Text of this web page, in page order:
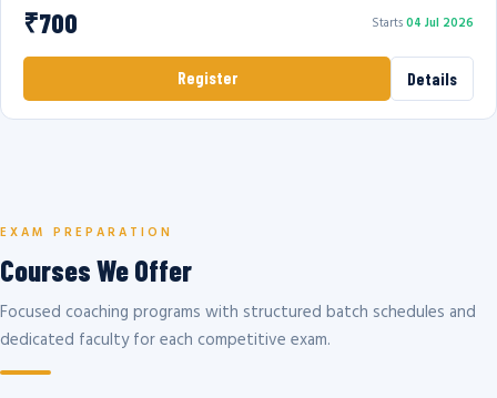
₹700 Starts04 Jul 2026
Register Details
EXAM PREPARATION
Courses We Offer
Focused coaching programs with structured batch schedules and
dedicated faculty for each competitive exam.